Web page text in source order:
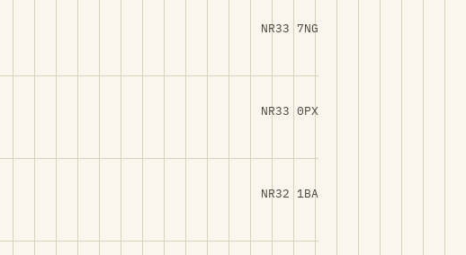
NR33 7NG
NR33 0PX
NR32 1BA